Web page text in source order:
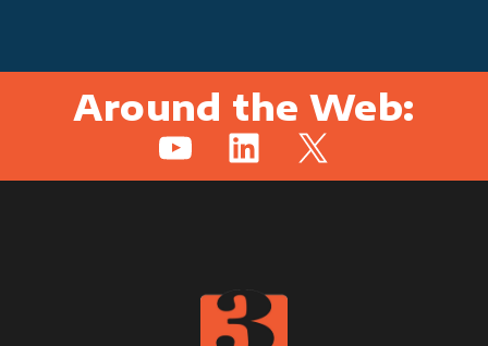
Around the Web:
YouTubeLinkedIn
X